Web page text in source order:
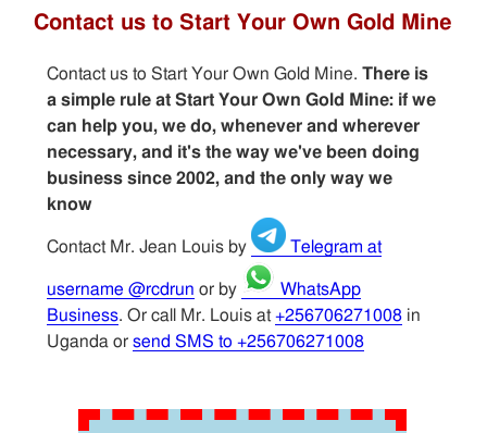
Contact us to Start Your Own Gold Mine
Contact us to Start Your Own Gold Mine. There is
a simple rule at Start Your Own Gold Mine: if we
can help you, we do, whenever and wherever
necessary, and it's the way we've been doing
business since 2002, and the only way we
know
Contact Mr. Jean Louis by Telegram at
username @rcdrun or by
WhatsApp
Business. Or call Mr. Louis at +256706271008in
Uganda or send SMS to +256706271008